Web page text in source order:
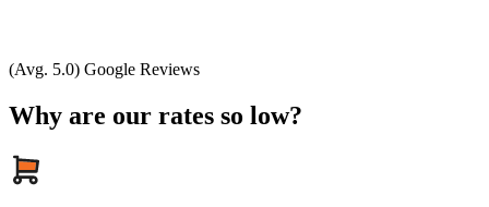
(Avg. 5.0) Google Reviews
Why are our rates so low?